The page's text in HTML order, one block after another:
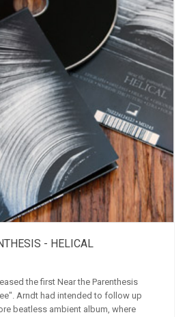
- HELICAL
the first Near the Parenthesis
Arndt had intended to follow up
beatless ambient album, where